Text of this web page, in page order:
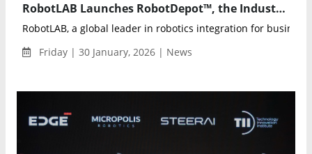
RobotLAB Launches RobotDepot™, the Industry’s First Certified Pre-Owned Marketplace for Service Robots
RobotLAB, a global leader in robotics integration for
Friday | 30 January, 2026 | News